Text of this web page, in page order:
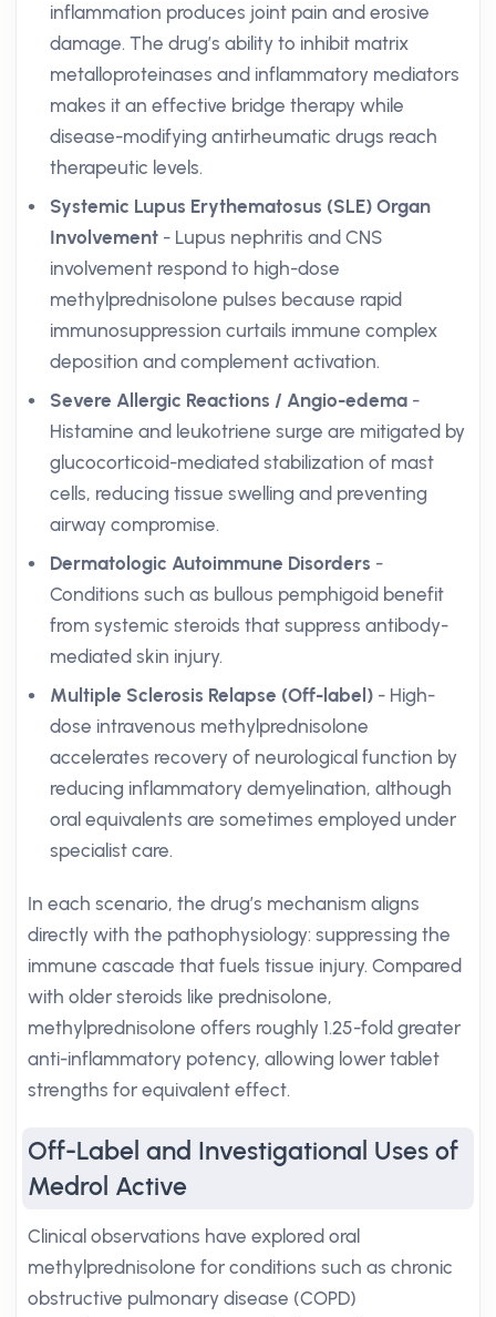
inflammation produces joint pain and erosive
damage. The drug’s ability to inhibit matrix
metalloproteinases and inflammatory mediators
makes it an effective bridge therapy while
disease-modifying antirheumatic drugs reach
therapeutic levels.
Systemic Lupus Erythematosus (SLE) Organ
Involvement - Lupus nephritis and CNS
involvement respond to high-dose
methylprednisolone pulses because rapid
immunosuppression curtails immune complex
deposition and complement activation.
Severe Allergic Reactions / Angio-edema -
Histamine and leukotriene surge are mitigated by
glucocorticoid-mediated stabilization of mast
cells, reducing tissue swelling and preventing
airway compromise.
Dermatologic Autoimmune Disorders -
Conditions such as bullous pemphigoid benefit
from systemic steroids that suppress antibody-
mediated skin injury.
Multiple Sclerosis Relapse (Off-label) - High-
dose intravenous methylprednisolone
accelerates recovery of neurological function by
reducing inflammatory demyelination, although
oral equivalents are sometimes employed under
specialist care.
In each scenario, the drug’s mechanism aligns
directly with the pathophysiology: suppressing the
immune cascade that fuels tissue injury. Compared
with older steroids like prednisolone,
methylprednisolone offers roughly 1.25-fold greater
anti-inflammatory potency, allowing lower tablet
strengths for equivalent effect.
Off-Label and Investigational Uses of
Medrol Active
Clinical observations have explored oral
methylprednisolone for conditions such as chronic
obstructive pulmonary disease (COPD)